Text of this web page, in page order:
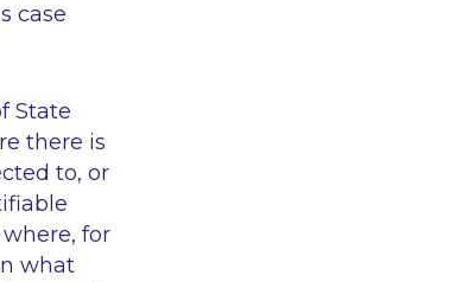
case
State
there is
to, or
for
what